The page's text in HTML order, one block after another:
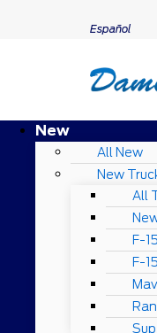
Español
New
All New
New
All
F-
F-